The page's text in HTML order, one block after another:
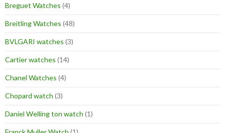
Breguet Watches (4)
Breitling Watches (48)
BVLGARI watches (3)
Cartier watches (14)
Chanel Watches (4)
Chopard watch (3)
Daniel Welling ton watch (1)